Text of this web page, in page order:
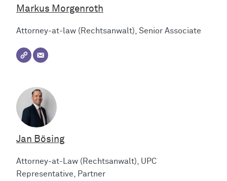
Markus Morgenroth
Attorney-at-law (Rechtsanwalt), Senior Associate
Jan Bösing
Attorney-at-Law (Rechtsanwalt), UPC
Representative, Partner